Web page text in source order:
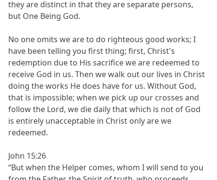
they are distinct in that they are separate persons,
but One Being God.
No one omits we are to do righteous good works; I
have been telling you first thing; first, Christ's
redemption due to His sacrifice we are redeemed to
receive God in us. Then we walk out our lives in Christ
doing the works He does have for us. Without God,
that is impossible; when we pick up our crosses and
follow the Lord, we die daily that which is not of God
is entirely unacceptable in Christ only are we
redeemed.
John 15:26
“But when the Helper comes, whom I will send to you